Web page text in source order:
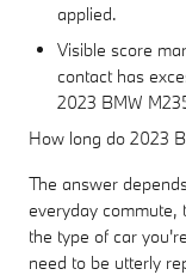
applied.
Visible score
contact has
2023 BMW
How long do 2023
The answer
everyday commute,
the type of car
need to be utterly